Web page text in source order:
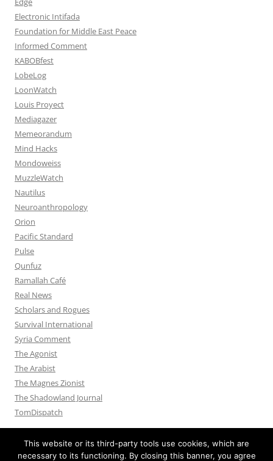
Electronic Intifada
Foundation for Middle East Peace
Informed Comment
KABOBfest
LobeLog
LoonWatch
Louis Proyect
Mediagazer
Memeorandum
Mind Hacks
Mondoweiss
MuzzleWatch
Nautilus
Neuroanthropology
Orion
Pacific Standard
Pulse
Qunfuz
Ramallah Café
Real News
Scholars and Rogues
Survival International
Syria Comment
The Agonist
The Arabist
The Magnes Zionist
The Shadowland Journal
TomDispatch
This website or its third-party tools use cookies, which are
necessary to its functioning. By closing this banner, you agree